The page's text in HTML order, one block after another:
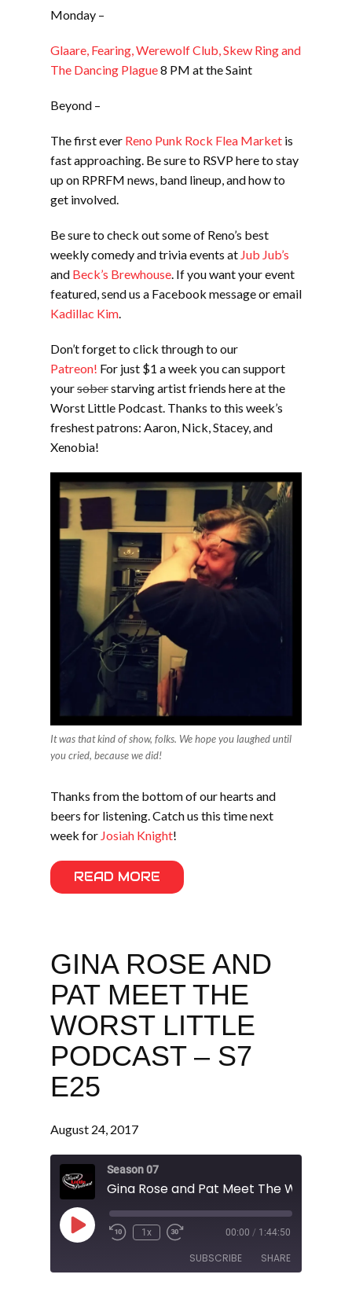
Monday –
Glaare, Fearing, Werewolf Club, Skew Ring and
The Dancing Plague8 PM at the Saint
Beyond –
The first ever Reno Punk Rock Flea Market is
fast approaching. Be sure to RSVP here to stay
up on RPRFM news, band lineup, and how to
get involved.
Be sure to check out some of Reno’s best
weekly comedy and trivia events at Jub Jub’s
and Beck’s Brewhouse. If you want your event
featured, send us a Facebook message or email
Kadillac Kim.
Don’t forget to click through to our
Patreon! For just $1 a week you can support
yoursoberstarving artist friends here at the
Worst Little Podcast. Thanks to this week’s
freshest patrons: Aaron, Nick, Stacey, and
Xenobia!
It was that kind of show, folks. We hope you laughed until
you cried, because we did!
Thanks from the bottom of our hearts and
beers for listening. Catch us this time next
week for Josiah Knight!
READ MORE
GINA ROSE AND
PAT MEET THE
WORST LITTLE
PODCAST – S7
E25
August 24, 2017
Season 07
Play
Episode
1x 00:00 / 1:44:50
SUBSCRIBE SHARE